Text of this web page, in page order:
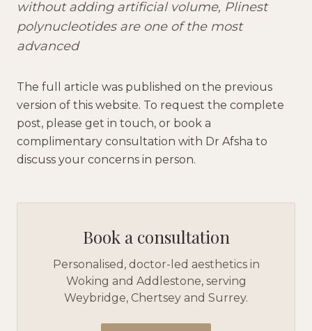
without adding artificial volume, Plinest
polynucleotides are one of the most
advanced
The full article was published on the previous
version of this website. To request the complete
post, please get in touch, or book a
complimentary consultation with Dr Afsha to
discuss your concerns in person.
Book a consultation
Personalised, doctor-led aesthetics in
Woking and Addlestone, serving
Weybridge, Chertsey and Surrey.